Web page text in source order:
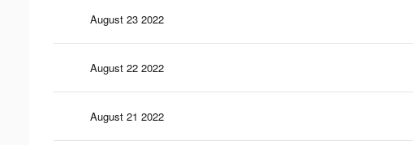
August 23 2022
August 22 2022
August 21 2022